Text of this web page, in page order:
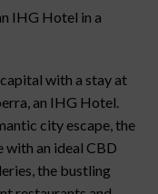
IHG Hotel in a
with a stay at
an IHG Hotel.
city escape, the
with an ideal CBD
the bustling